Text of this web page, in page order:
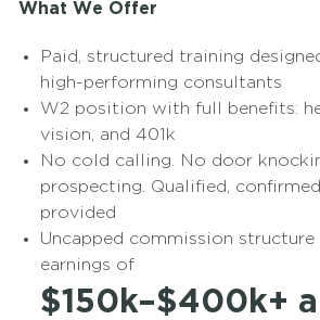
What We Offer
Paid, structured training
high-performing consultants
W2 position with full benefits:
vision, and 401k
No cold calling. No door
prospecting. Qualified,
provided
Uncapped commission
earnings of
$150k–$400k+